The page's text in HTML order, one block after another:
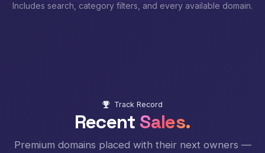
Includes search, category filters, and every available domain.
Track Record
Recent Sales.
Premium domains placed with their next owners —